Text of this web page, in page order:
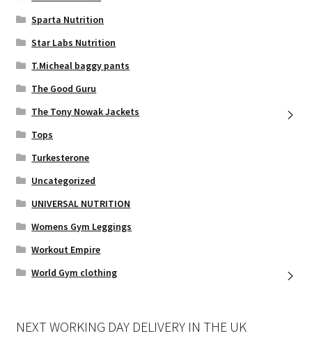
Sparta Nutrition
Star Labs Nutrition
T.Micheal baggy pants
The Good Guru
The Tony Nowak Jackets
Tops
Turkesterone
Uncategorized
UNIVERSAL NUTRITION
Womens Gym Leggings
Workout Empire
World Gym clothing
NEXT WORKING DAY DELIVERY IN THE UK